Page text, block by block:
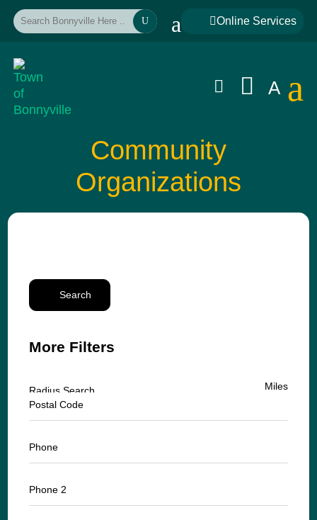
U a Online Services
  A a
Community
Organizations
Search
More Filters
Radius Search
Miles
Postal Code
Phone
Phone 2